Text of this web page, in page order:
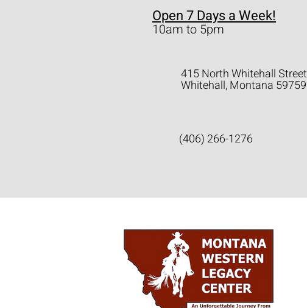
Open 7 Days a Week!
10am to 5pm
415 North Whitehall Street
Whitehall, Montana 59759
(406) 266-1276